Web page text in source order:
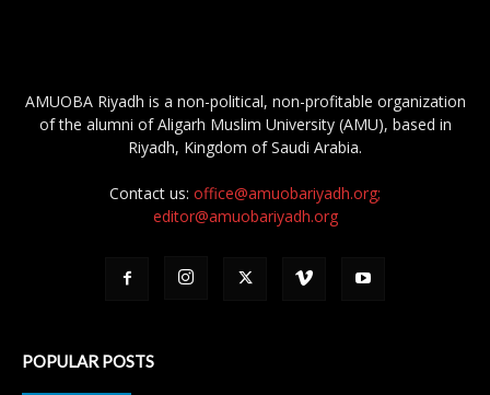
AMUOBA Riyadh is a non-political, non-profitable organization
of the alumni of Aligarh Muslim University (AMU), based in
Riyadh, Kingdom of Saudi Arabia.
Contact us: office@amuobariyadh.org;
editor@amuobariyadh.org
POPULAR POSTS